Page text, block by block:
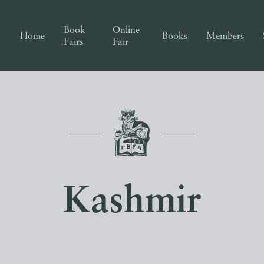
Home
Book
Fairs
Online
Fair
Books Members
Kashmir